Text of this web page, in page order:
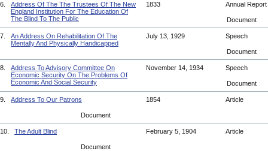
6.
Address Of The The Trustees Of The New
England Institution For The Education Of
The Blind To The Public
1833 Annual Report
Document
7.
An Address On Rehabilitation Of The
Mentally And Physically Handicapped
July 13, 1929 Speech
Document
8.
Address To Advisory Committee On
Economic Security On The Problems Of
Economic And Social Security
November 14, 1934 Speech
Document
9. Address To Our Patrons 1854 Article
Document
10. The Adult Blind February 5, 1904 Article
Document